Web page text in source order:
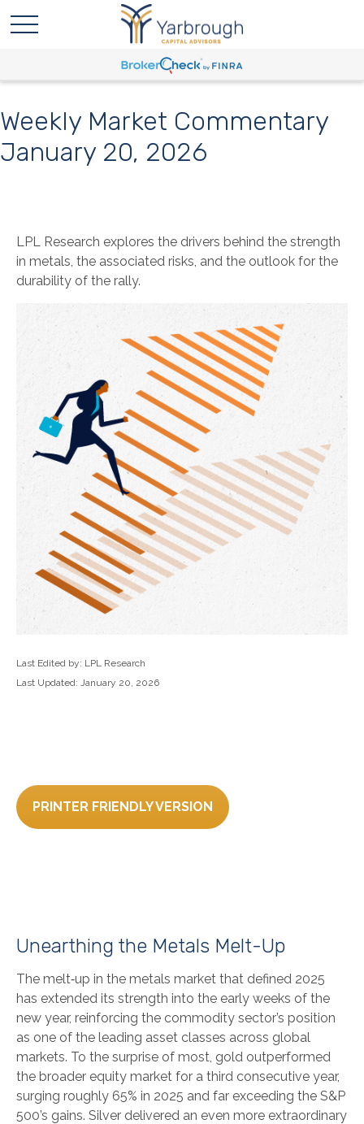
Weekly Market Commentary
January 20, 2026
LPL Research explores the drivers behind the strength
in metals, the associated risks, and the outlook for the
durability of the rally.
Last Edited by: LPL Research
Last Updated: January 20, 2026
PRINTER FRIENDLY VERSION
Unearthing the Metals Melt-Up
The melt‑up in the metals market that defined 2025
has extended its strength into the early weeks of the
new year, reinforcing the commodity sector’s position
as one of the leading asset classes across global
markets. To the surprise of most, gold outperformed
the broader equity market for a third consecutive year,
surging roughly 65% in 2025 and far exceeding the S&P
500’s gains. Silver delivered an even more extraordinary